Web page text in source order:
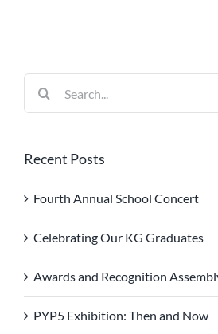
Recent Posts
Fourth Annual School Concert
Celebrating Our KG Graduates
Awards and Recognition
PYP5 Exhibition: Then and Now